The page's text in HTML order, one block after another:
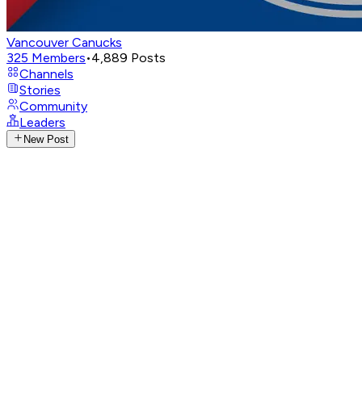
Vancouver Canucks
325 Members•4,889 Posts
Channels
Stories
Community
Leaders
New Post